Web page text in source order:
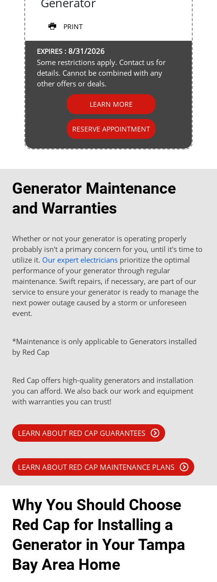
PRINT
EXPIRES : 8/31/2026
Some restrictions apply. Contact us for
details. Cannot be combined with any
other offers or deals.
LEARN MORE
RESERVE APPOINTMENT
Generator Maintenance
and Warranties
Whether or not your generator is operating properly
probably isn't a primary concern for you, until it's time to
utilize it. Our expert electricians prioritize the optimal
performance of your generator through regular
maintenance. Swift repairs, if necessary, are part of our
service to ensure your generator is ready to manage the
next power outage caused by a storm or unforeseen
event.
*Maintenance is only applicable to Generators installed
by Red Cap
Red Cap offers high-quality generators and installation
you can afford. We also back our work and equipment
with warranties you can trust!
LEARN ABOUT RED CAP GUARANTEES
LEARN ABOUT RED CAP MAINTENANCE PLANS
Why You Should Choose
Red Cap for Installing a
Generator in Your Tampa
Bay Area Home